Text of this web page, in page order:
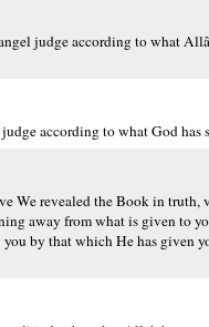
judge according to what
according to what God
We revealed the Book in
away from what is given to
by that which He has